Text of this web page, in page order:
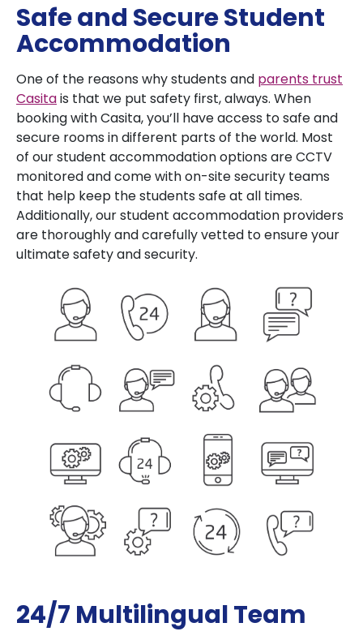
Safe and Secure Student
Accommodation
One of the reasons why students and parents trust
Casitais that we put safety first, always. When
booking with Casita, you’ll have access to safe and
secure rooms in different parts of the world. Most
of our student accommodation options are CCTV
monitored and come with on-site security teams
that help keep the students safe at all times.
Additionally, our student accommodation providers
are thoroughly and carefully vetted to ensure your
ultimate safety and security.
24/7 Multilingual Team